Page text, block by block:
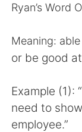
繁體中文
Ryan’s Word
Meaning:
or be good
Example (1):
need to
employee.”